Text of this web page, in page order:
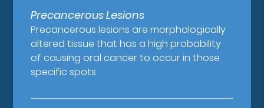
Precancerous Lesions
Precancerous lesions are morphologically
altered tissue that has a high probability
of causing oral cancer to occur in those
specific spots.